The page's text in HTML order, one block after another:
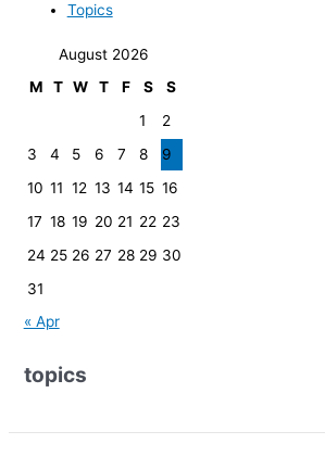
Topics
August 2026
M
T W T F S
S
1
2
3
4 5 6 7 8
9
10 11 12 13 14 15 16
17 18 19 20 21 22 23
24 25 26 27 28 29 30
31
« Apr
topics